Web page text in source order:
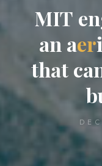
MIT
T en
an aeri
t
that ca
b